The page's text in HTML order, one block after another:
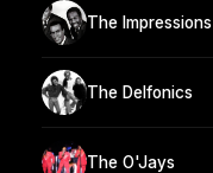
The Impressions
The Delfonics
The O'Jays